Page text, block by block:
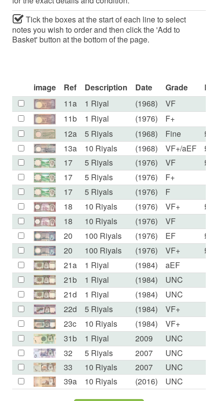
Tick the boxes at the start of each line to select
notes you wish to order and then click the 'Add to
Basket' button at the bottom of the page.
image Ref Description Date Grade
11a
1 Riyal (1968) VF
11b
1 Riyal (1976) F+
12a
5 Riyals (1968) Fine
13a
10 Riyals (1968) VF+/aEF
17
5 Riyals (1976) VF
17
5 Riyals (1976) F+
17
5 Riyals (1976) F
18
10 Riyals (1976) VF+
18
10 Riyals (1976) VF
20
100 Riyals (1976) EF
20
100 Riyals (1976) VF+
21a
1 Riyal (1984) aEF
21b
1 Riyal (1984) UNC
21d
1 Riyal (1984) UNC
22d
5 Riyals (1984) VF+
23c
10 Riyals (1984) VF+
31b
1 Riyal 2009 UNC
32
5 Riyals 2007 UNC
33
10 Riyals 2007 UNC
39a
10 Riyals (2016) UNC